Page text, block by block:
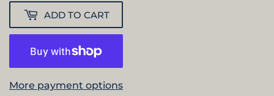
ADD TO CART
More payment options